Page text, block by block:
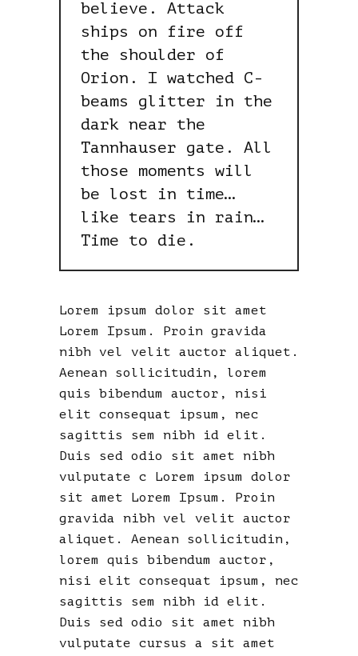
believe. Attack
ships on fire off
the shoulder of
Orion. I watched C-
beams glitter in the
dark near the
Tannhauser gate. All
those moments will
be lost in time…
like tears in rain…
Time to die.
Lorem ipsum dolor sit amet
Lorem Ipsum. Proin gravida
nibh vel velit auctor aliquet.
Aenean sollicitudin, lorem
quis bibendum auctor, nisi
elit consequat ipsum, nec
sagittis sem nibh id elit.
Duis sed odio sit amet nibh
vulputate c Lorem ipsum dolor
sit amet Lorem Ipsum. Proin
gravida nibh vel velit auctor
aliquet. Aenean sollicitudin,
lorem quis bibendum auctor,
nisi elit consequat ipsum, nec
sagittis sem nibh id elit.
Duis sed odio sit amet nibh
vulputate cursus a sit amet